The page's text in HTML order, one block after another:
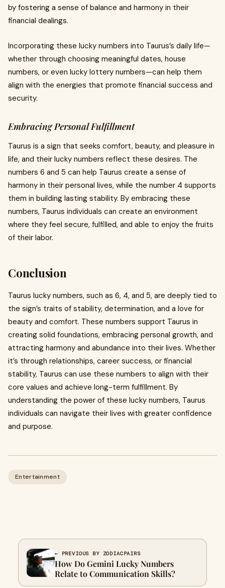
by fostering a sense of balance and harmony in their
financial dealings.
Incorporating these lucky numbers into Taurus’s daily life—
whether through choosing meaningful dates, house
numbers, or even lucky lottery numbers—can help them
align with the energies that promote financial success and
security.
Embracing Personal Fulfillment
Taurus is a sign that seeks comfort, beauty, and pleasure in
life, and their lucky numbers reflect these desires. The
numbers 6 and 5 can help Taurus create a sense of
harmony in their personal lives, while the number 4 supports
them in building lasting stability. By embracing these
numbers, Taurus individuals can create an environment
where they feel secure, fulfilled, and able to enjoy the fruits
of their labor.
Conclusion
Taurus lucky numbers, such as 6, 4, and 5, are deeply tied to
the sign’s traits of stability, determination, and a love for
beauty and comfort. These numbers support Taurus in
creating solid foundations, embracing personal growth, and
attracting harmony and abundance into their lives. Whether
it’s through relationships, career success, or financial
stability, Taurus can use these numbers to align with their
core values and achieve long-term fulfillment. By
understanding the power of these lucky numbers, Taurus
individuals can navigate their lives with greater confidence
and purpose.
Entertainment
← PREVIOUS BY ZODIACPAIRS
How Do Gemini Lucky Numbers
Relate to Communication Skills?